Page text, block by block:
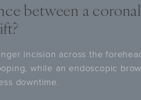
between a
incision across the
while an endoscopic
downtime.